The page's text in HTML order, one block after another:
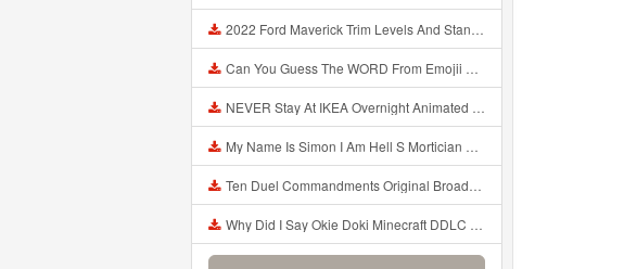
2022 Ford Maverick Trim Levels And Standard Features Explained Mp3
Can You Guess The WORD From Emojii COMPOUND WORD EMOJII CHALLENGE 90 PEOPLE FAIL Guess Mp3
NEVER Stay At IKEA Overnight Animated SCP 3008 Horror Story Mp3
My Name Is Simon I Am Hell S Mortician And I Am Going To Kill God Creepypasta Mp3
Ten Duel Commandments Original Broadway Cast Of Hamilton Lyrics Mp3
Why Did I Say Okie Doki Minecraft DDLC Animated Music Video Song By The Stupendium Mp3